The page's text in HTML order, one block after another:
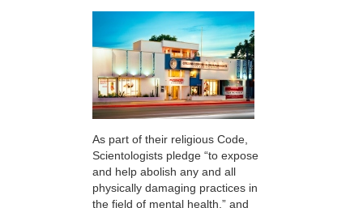
As part of their religious Code,
Scientologists pledge “to expose
and help abolish any and all
physically damaging practices in
the field of mental health,” and